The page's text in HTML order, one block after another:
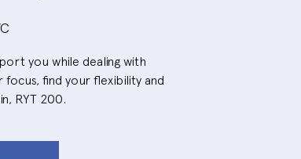
you while dealing with
find your flexibility and
RYT 200.